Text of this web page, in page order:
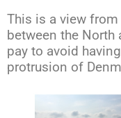
This is a view
between the North
pay to avoid
protrusion of